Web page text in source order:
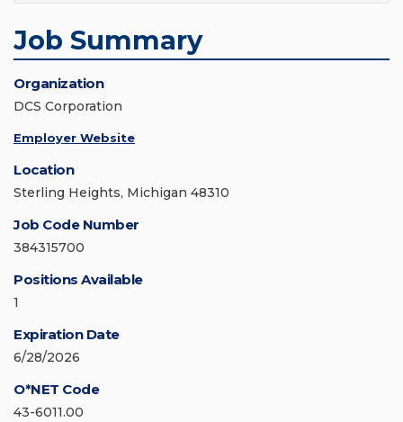
Job Summary
Organization
DCS Corporation
Employer Website
Location
Sterling Heights, Michigan 48310
Job Code Number
384315700
Positions Available
1
Expiration Date
6/28/2026
O*NET Code
43-6011.00